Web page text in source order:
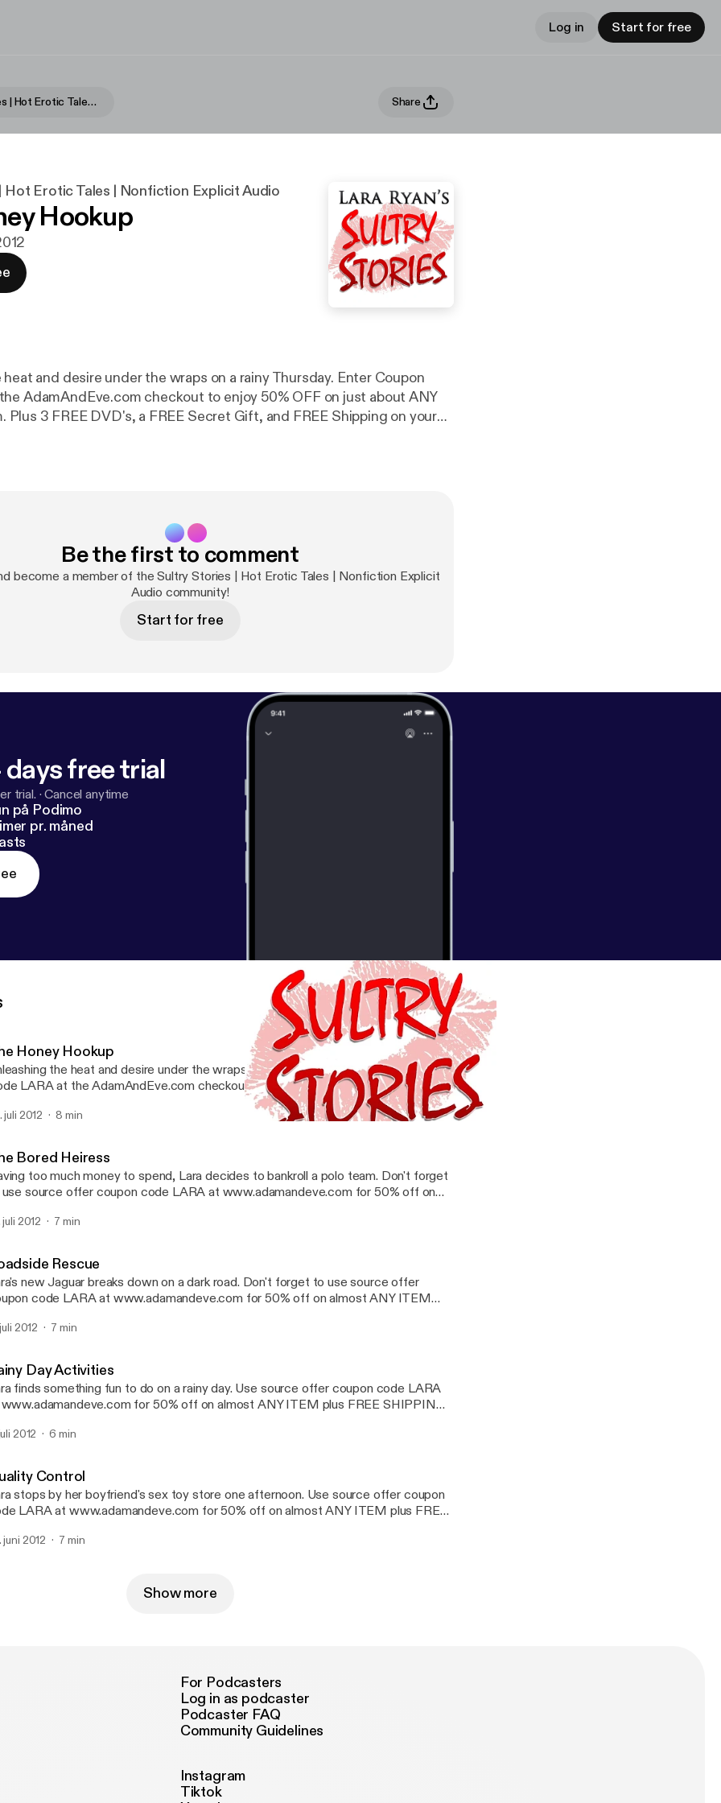
Log in Start for free
Sultry Stories | Hot Erotic Tales | Nonfiction Explicit Audio Share
Hot Erotic Tales | Nonfiction Explicit Audio
Hookup
and desire under the wraps on a rainy Thursday. Enter Coupon
AdamAndEve.com checkout to enjoy 50% OFF on just about ANY
Plus 3 FREE DVD's, a FREE Secret Gift, and FREE Shipping on your
Be the first to comment
become a member of the Sultry Stories | Hot Erotic Tales | Nonfiction Explicit
Audio community!
Start for free
free trial
trial. ·Cancel anytime
på Podimo
pr. måned
Honey Hookup
the heat and desire under the wraps on a rainy Thursday. Enter Coupon
LARA at the AdamAndEve.com checkout to enjoy 50% OFF on just about
irresistible item. Plus 3 FREE DVD's, a FREE Secret Gift, and FREE Shipping on
entire order.
juli 2012 8 min
Bored Heiress
too much money to spend, Lara decides to bankroll a polo team. Don't forget
source offer coupon code LARA at www.adamandeve.com for 50% off on
juli 2012 7 min
Rescue
new Jaguar breaks down on a dark road. Don't forget to use source offer
code LARA at www.adamandeve.com for 50% off on almost ANY ITEM
juli 2012 7 min
Day Activities
finds something fun to do on a rainy day. Use source offer coupon code LARA
for 50% off on almost ANY ITEM plus FREE SHIPPING
2012 6 min
Control
stops by her boyfriend's sex toy store one afternoon. Use source offer coupon
LARA at www.adamandeve.com for 50% off on almost ANY ITEM plus FREE
juni 2012 7 min
Show more
For Podcasters
Log in as podcaster
Podcaster FAQ
Community Guidelines
Instagram
Tiktok